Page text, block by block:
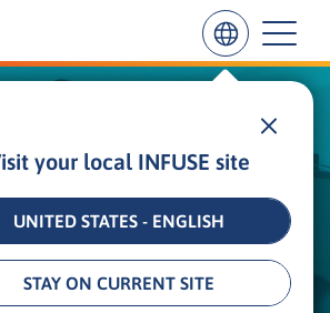
your local INFUSE site
UNITED STATES - ENGLISH
STAY ON CURRENT SITE
SEARCH IN CONTENT
GUIDE TO DRIVING
WITH CONTENT
ACTIVATION